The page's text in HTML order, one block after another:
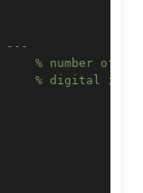
---
% number of
% digital